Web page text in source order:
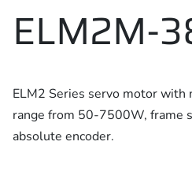
ELM2M-
ELM2 Series servo motor
range from 50-7500W,
absolute encoder.